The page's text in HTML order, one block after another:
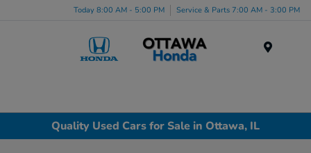
Today 8:00 AM - 5:00 PM Service & Parts 7:00 AM - 3:00 PM
Quality Used Cars for Sale in Ottawa, IL